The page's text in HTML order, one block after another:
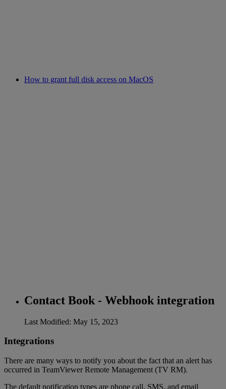
How to grant full disk access on MacOS
Contact Book - Webhook integration
Last Modified: May 15, 2023
Integrations
There are many ways to notify you about the fact that an alert has
occurred in TeamViewer Remote Management (TV RM).
The default notification types are phone call, SMS, and email